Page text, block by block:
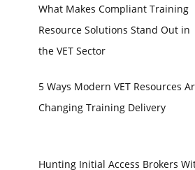
What Makes Compliant Training
Resource Solutions Stand Out in
the VET Sector
5 Ways Modern VET Resources
Changing Training Delivery
Hunting Initial Access Brokers